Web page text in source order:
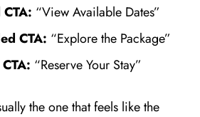
“View Available Dates”
CTA: “Explore the Package”
“Reserve Your Stay”
the one that feels like the